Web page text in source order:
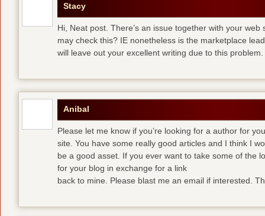
Stacy
Hi, Neat post. There’s an issue together with your web
may check this? IE nonetheless is the marketplace
will leave out your excellent writing due to this problem.
Anibal
Please let me know if you’re looking for a author for
site. You have some really good articles and I think I
be a good asset. If you ever want to take some of the
for your blog in exchange for a link
back to mine. Please blast me an email if interested.